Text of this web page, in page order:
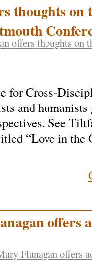
thoughts on
offers thoughts on
for Cross-
and humanists
See
“Love in
offers
Flanagan offers